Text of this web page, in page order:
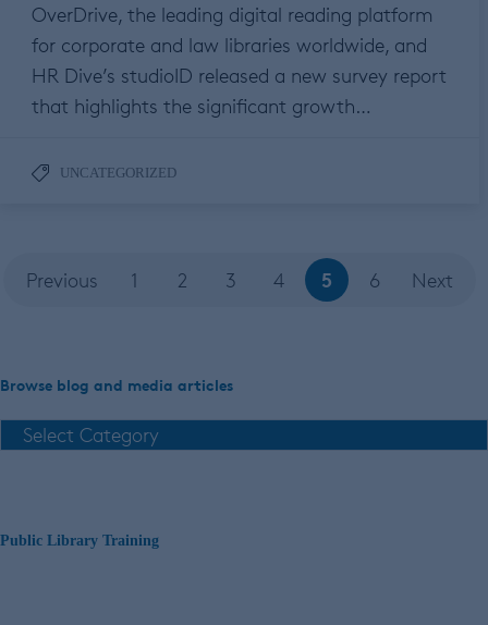
OverDrive, the leading digital reading platform
for corporate and law libraries worldwide, and
HR Dive’s studioID released a new survey report
that highlights the significant growth…
UNCATEGORIZED
Previous 1 2 3 4 5 6 Next
Browse blog and media articles
Public Library Training